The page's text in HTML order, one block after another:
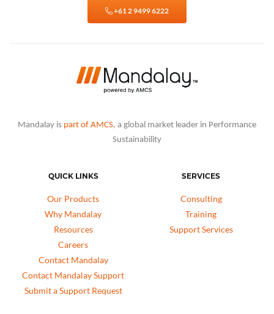
+61 2 9499 6222
Mandalay is part of AMCS, a global market leader in Performance
Sustainability
QUICK LINKS
Our Products
Why Mandalay
Resources
Careers
Contact Mandalay
Contact Mandalay Support
Submit a Support Request
SERVICES
Consulting
Training
Support Services